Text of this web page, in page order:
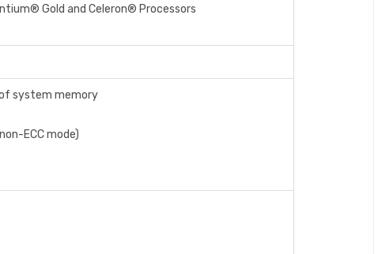
Gold and Celeron® Processors
of system memory
ECC mode)